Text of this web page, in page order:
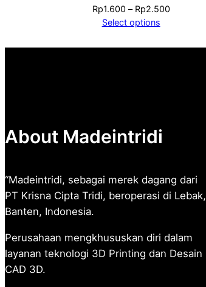
Rp1.600 – Rp2.500Price
through
Select options
About Madeintridi
“Madeintridi, sebagai merek dagang dari
PT Krisna Cipta Tridi, beroperasi di Lebak,
Banten, Indonesia.
Perusahaan mengkhususkan diri dalam
layanan teknologi 3D Printing dan Desain
CAD 3D.